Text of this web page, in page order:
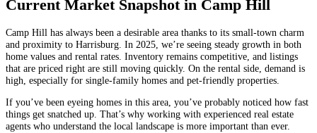
Current Market Snapshot in Camp Hill
Camp Hill has always been a desirable area thanks to its small-town charm
and proximity to Harrisburg. In 2025, we’re seeing steady growth in both
home values and rental rates. Inventory remains competitive, and listings
that are priced right are still moving quickly. On the rental side, demand is
high, especially for single-family homes and pet-friendly properties.
If you’ve been eyeing homes in this area, you’ve probably noticed how fast
things get snatched up. That’s why working with experienced real estate
agents who understand the local landscape is more important than ever.